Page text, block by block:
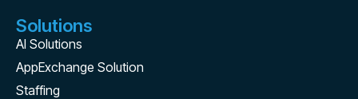
Solutions
AI Solutions
AppExchange Solution
Staffing